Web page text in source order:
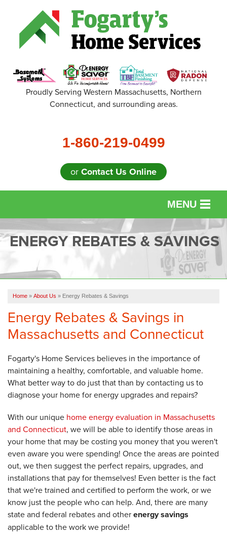
Proudly Serving Western Massachusetts, Northern
Connecticut, and surrounding areas.
1-860-219-0499
or Contact Us Online
MENU
SERVICES
FINANCING
CAREERS
SERVICE AREA
ABOUT US
FREE QUOTE
ENERGY REBATES & SAVINGS
Home » About Us » Energy Rebates & Savings
Energy Rebates & Savings in
Massachusetts and Connecticut
Fogarty's Home Services believes in the importance of
maintaining a healthy, comfortable, and valuable home.
What better way to do just that than by contacting us to
diagnose your home for energy upgrades and repairs?
With our unique home energy evaluation in Massachusetts
and Connecticut, we will be able to identify those areas in
your home that may be costing you money that you weren't
even aware you were spending! Once the areas are pointed
out, we then suggest the perfect repairs, upgrades, and
installations that pay for themselves! Even better is the fact
that we're trained and certified to perform the work, or we
know just the people who can help. And, there are many
state and federal rebates and otherenergy savings
applicable to the work we provide!